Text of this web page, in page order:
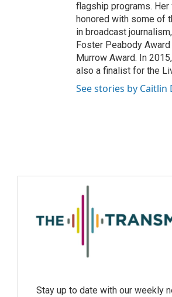
flagship programs.
honored with some of
in broadcast
Foster Peabody Award
Murrow Award. In
also a finalist for the
See stories by Caitlin
Stay up to date with our weekly